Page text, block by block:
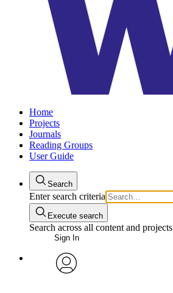
Home
Projects
Journals
Reading Groups
User Guide
Search
Enter search criteria
Execute search
Search across all content and projects
Sign In